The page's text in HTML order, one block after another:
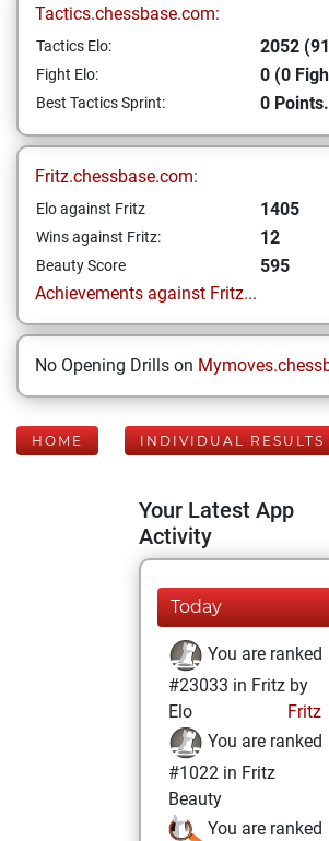
Tactics.chessbase.com:
Tactics Elo: 2052
Fight Elo: 0 (0
Best Tactics Sprint: 0 Points.
Fritz.chessbase.com:
Elo against Fritz 1405
Wins against Fritz: 12
Beauty Score
595
Achievements against Fritz...
No Opening Drills on
HOME INDIVIDUAL RESULTS
Your Latest App
Activity
Today
You are ranked
#23033 in Fritz by
Elo
Fritz
You are ranked
#1022 in Fritz
Beauty
You are ranked